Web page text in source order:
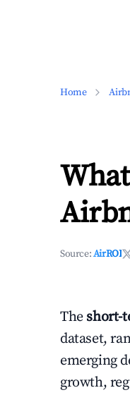
Home
Source:AirROI
The short-
dataset,
emerging
growth,